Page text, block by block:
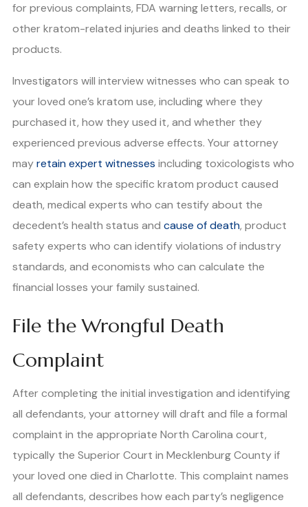
for previous complaints, FDA warning letters, recalls, or
other kratom-related injuries and deaths linked to their
products.
Investigators will interview witnesses who can speak to
your loved one’s kratom use, including where they
purchased it, how they used it, and whether they
experienced previous adverse effects. Your attorney
mayretain expert witnesses including toxicologists who
can explain how the specific kratom product caused
death, medical experts who can testify about the
decedent’s health status and cause of death, product
safety experts who can identify violations of industry
standards, and economists who can calculate the
financial losses your family sustained.
File the Wrongful Death
Complaint
After completing the initial investigation and identifying
all defendants, your attorney will draft and file a formal
complaint in the appropriate North Carolina court,
typically the Superior Court in Mecklenburg County if
your loved one died in Charlotte. This complaint names
all defendants, describes how each party’s negligence